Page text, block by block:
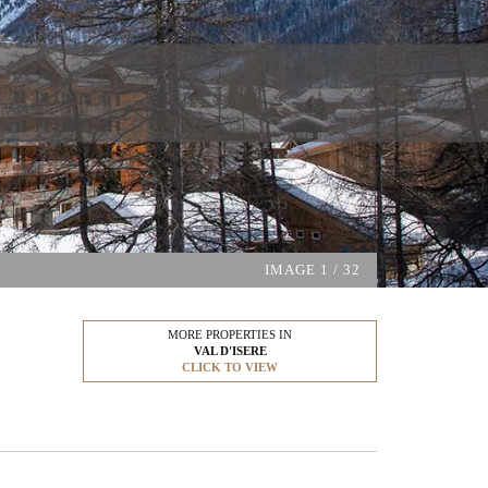
IMAGE 1 / 32
MORE PROPERTIES IN
VAL D'ISERE
CLICK TO VIEW